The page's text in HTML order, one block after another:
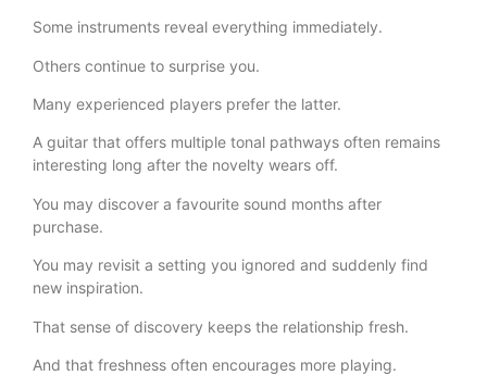
Some instruments reveal everything immediately.
Others continue to surprise you.
Many experienced players prefer the latter.
A guitar that offers multiple tonal pathways often remains
interesting long after the novelty wears off.
You may discover a favourite sound months after
purchase.
You may revisit a setting you ignored and suddenly find
new inspiration.
That sense of discovery keeps the relationship fresh.
And that freshness often encourages more playing.